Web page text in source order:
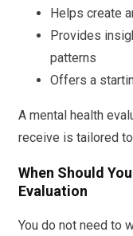
Helps create
Provides
patterns
Offers a
A mental health
receive is tailored
When Should
Evaluation
You do not need to